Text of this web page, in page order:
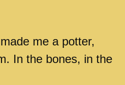
me a potter,
In the bones, in the